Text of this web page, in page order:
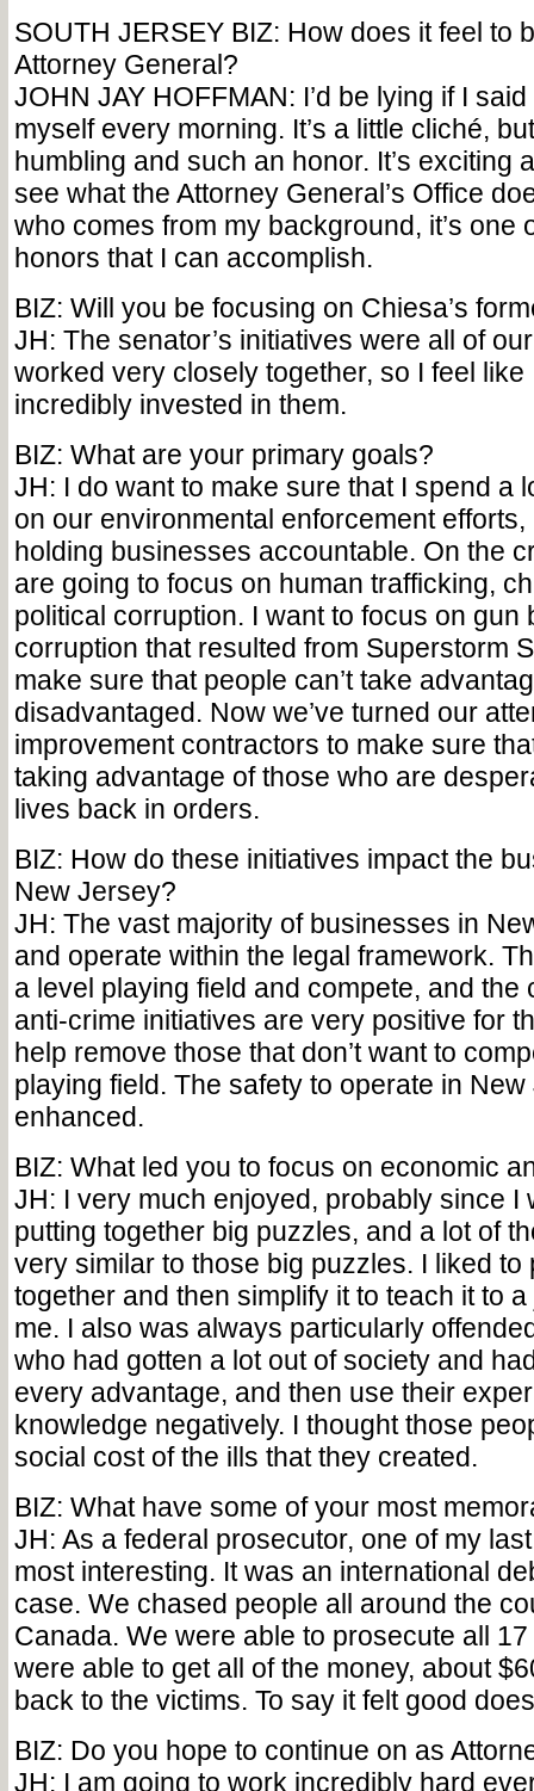
SOUTH JERSEY BIZ: How does it feel to
Attorney General?
JOHN JAY HOFFMAN: I’d be lying if I said
myself every morning. It’s a little cliché,
humbling and such an honor. It’s exciting
see what the Attorney General’s Office
who comes from my background, it’s one
honors that I can accomplish.
BIZ: Will you be focusing on Chiesa’s
JH: The senator’s initiatives were all of
worked very closely together, so I feel like
incredibly invested in them.
BIZ: What are your primary goals?
JH: I do want to make sure that I spend a
on our environmental enforcement
holding businesses accountable. On the
are going to focus on human trafficking,
political corruption. I want to focus on gun
corruption that resulted from Superstorm
make sure that people can’t take
disadvantaged. Now we’ve turned our
improvement contractors to make sure
taking advantage of those who are
lives back in orders.
BIZ: How do these initiatives impact the
New Jersey?
JH: The vast majority of businesses in
and operate within the legal framework.
a level playing field and compete, and the
anti-crime initiatives are very positive for
help remove those that don’t want to
playing field. The safety to operate in
enhanced.
BIZ: What led you to focus on economic
JH: I very much enjoyed, probably since I
putting together big puzzles, and a lot of
very similar to those big puzzles. I liked to
together and then simplify it to teach it to a
me. I also was always particularly
who had gotten a lot out of society and
every advantage, and then use their
knowledge negatively. I thought those
social cost of the ills that they created.
BIZ: What have some of your most
JH: As a federal prosecutor, one of my
most interesting. It was an international
case. We chased people all around the
Canada. We were able to prosecute all
were able to get all of the money, about
back to the victims. To say it felt good
BIZ: Do you hope to continue on as
JH: I am going to work incredibly hard